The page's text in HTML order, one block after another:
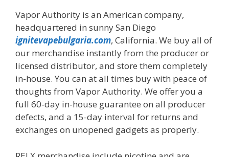
Vapor Authority is an American company,
headquartered in sunny San Diego
ignitevapebulgaria.com, California. We buy all of
our merchandise instantly from the producer or
licensed distributor, and store them completely
in-house. You can at all times buy with peace of
thoughts from Vapor Authority. We offer you a
full 60-day in-house guarantee on all producer
defects, and a 15-day interval for returns and
exchanges on unopened gadgets as properly.